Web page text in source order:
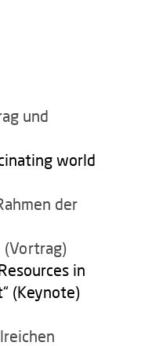
und
world
der
(Vortrag)
in
(Keynote)